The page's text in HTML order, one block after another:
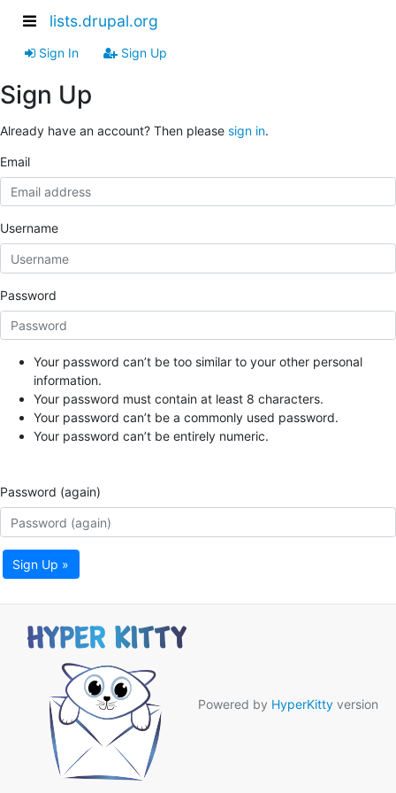
lists.drupal.org
Sign In Sign Up
Sign Up
Already have an account? Then please sign in.
Email
Username
Password
Your password can’t be too similar to your other personal
information.
Your password must contain at least 8 characters.
Your password can’t be a commonly used password.
Your password can’t be entirely numeric.
Password (again)
Sign Up »
Powered by HyperKitty version